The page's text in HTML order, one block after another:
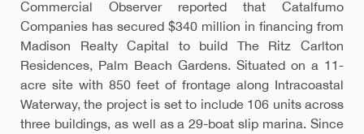
Commercial Observer reported that Catalfumo
Companies has secured $340 million in financing from
Madison Realty Capital to build The Ritz Carlton
Residences, Palm Beach Gardens. Situated on a 11-
acre site with 850 feet of frontage along Intracoastal
Waterway, the project is set to include 106 units across
three buildings, as well as a 29-boat slip marina. Since